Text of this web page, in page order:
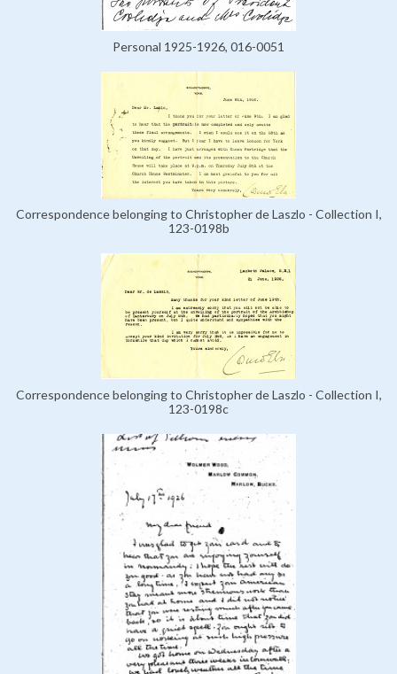
Personal 1925-1926, 016-0051
Correspondence belonging to Christopher de Laszlo - Collection I,
123-0198b
Correspondence belonging to Christopher de Laszlo - Collection I,
123-0198c